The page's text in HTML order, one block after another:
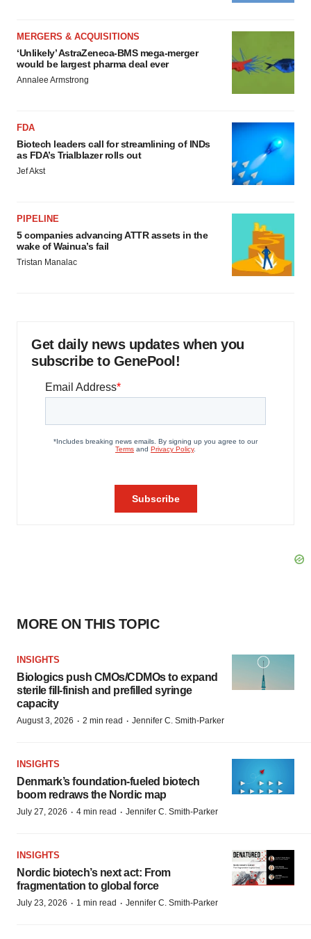
MERGERS & ACQUISITIONS
‘Unlikely’ AstraZeneca-BMS mega-merger
would be largest pharma deal ever
Annalee Armstrong
FDA
Biotech leaders call for streamlining of INDs
as FDA’s Trialblazer rolls out
Jef Akst
PIPELINE
5 companies advancing ATTR assets in the
wake of Wainua’s fail
Tristan Manalac
Get daily news updates when you
subscribe to GenePool!
MORE ON THIS TOPIC
INSIGHTS
Biologics push CMOs/CDMOs to expand
sterile fill-finish and prefilled syringe
capacity
August 3, 2026 · 2 min read · Jennifer C. Smith-Parker
INSIGHTS
Denmark’s foundation‑fueled biotech
boom redraws the Nordic map
July 27, 2026 · 4 min read · Jennifer C. Smith-Parker
INSIGHTS
Nordic biotech’s next act: From
fragmentation to global force
July 23, 2026 · 1 min read · Jennifer C. Smith-Parker